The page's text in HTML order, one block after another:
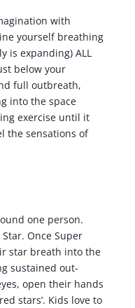
with
yourself breathing
is expanding) ALL
below your
full outbreath,
into the space
exercise until it
the sensations of
one person.
Once Super
star breath into the
sustained out-
open their hands
stars’. Kids love to